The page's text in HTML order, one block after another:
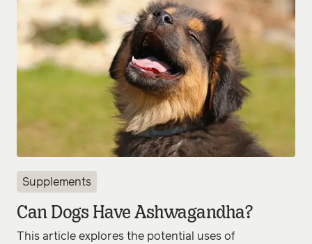
Supplements
Can Dogs Have Ashwagandha?
This article explores the potential uses of